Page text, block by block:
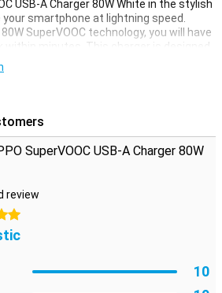
USB-A Charger 80W White in the stylish
smartphone at lightning speed.
SuperVOOC technology, you will have
minutes. This charger is designed
OPPO phones and other devices that
ideal for both home and travel. The
perfectly into any environment, and its
to slip into your bag.Perfect in any
SuperVOOC USB-A Charger 80W
review
10